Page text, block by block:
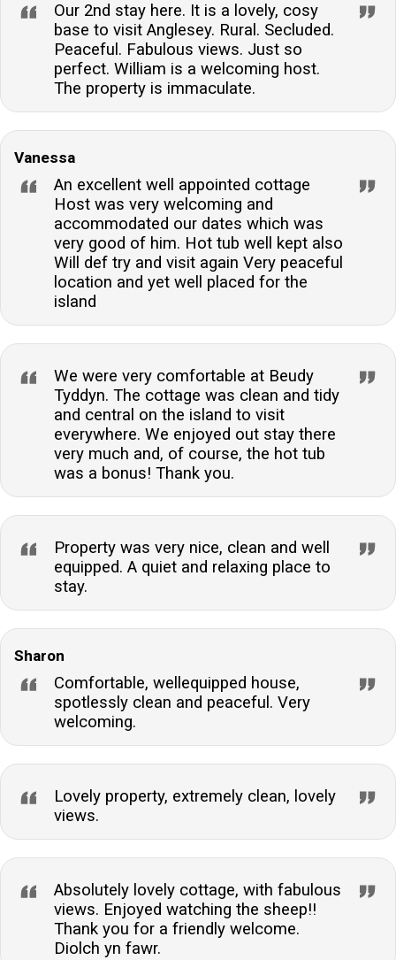
Our 2nd stay here. It is a lovely, cosy
base to visit Anglesey. Rural. Secluded.
Peaceful. Fabulous views. Just so
perfect. William is a welcoming host.
The property is immaculate.
Vanessa
An excellent well appointed cottage
Host was very welcoming and
accommodated our dates which was
very good of him. Hot tub well kept also
Will def try and visit again Very peaceful
location and yet well placed for the
island
We were very comfortable at Beudy
Tyddyn. The cottage was clean and tidy
and central on the island to visit
everywhere. We enjoyed out stay there
very much and, of course, the hot tub
was a bonus! Thank you.
Property was very nice, clean and well
equipped. A quiet and relaxing place to
stay.
Sharon
Comfortable, wellequipped house,
spotlessly clean and peaceful. Very
welcoming.
Lovely property, extremely clean, lovely
views.
Absolutely lovely cottage, with fabulous
views. Enjoyed watching the sheep!!
Thank you for a friendly welcome.
Diolch yn fawr.